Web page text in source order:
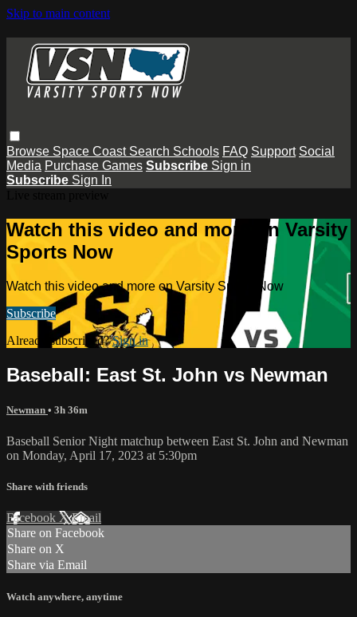
Skip to main content
Browse Space Coast Search Schools FAQ Support Social
Media Purchase Games Subscribe Sign in
Subscribe Sign In
Watch this video and more on Varsity
Sports Now
Watch this video and more on Varsity Sports Now
Subscribe
Already subscribed?Sign in
Baseball: East St. John vs Newman
Newman • 3h 36m
Baseball Senior Night matchup between East St. John and Newman
on Monday, April 17, 2023 at 5:30pm
Share with friends
Facebook XEmail
Share on Facebook
Share on X
Share via Email
Watch anywhere, anytime